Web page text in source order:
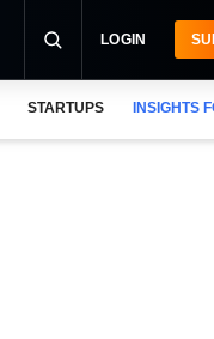
LOGIN
STARTUPS INSIGHTS